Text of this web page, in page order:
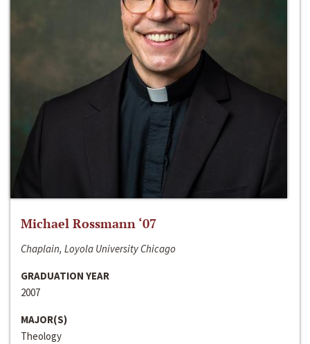
Michael Rossmann ‘07
Chaplain, Loyola University Chicago
GRADUATION YEAR
2007
MAJOR(S)
Theology